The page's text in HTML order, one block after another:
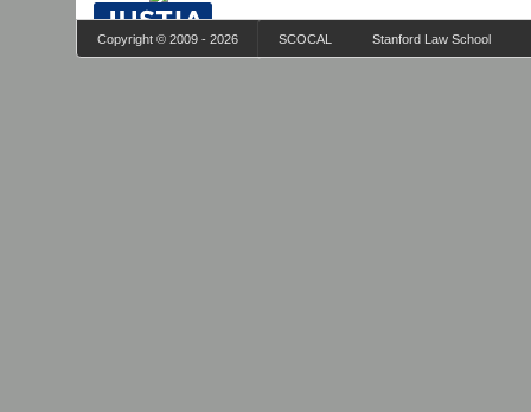
Copyright © 2009 - 2026 SCOCAL Stanford Law School